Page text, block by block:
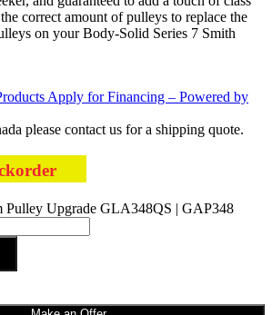
correct amount of pulleys to replace the
on your Body-Solid Series 7 Smith
please contact us for a shipping quote.
Upgrade GLA348QS | GAP348